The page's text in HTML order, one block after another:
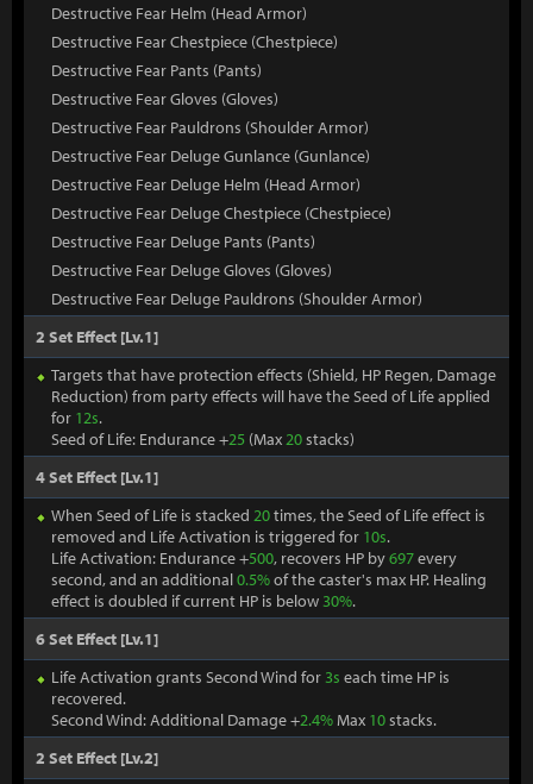
Destructive Fear Helm (Head Armor)
Destructive Fear Chestpiece (Chestpiece)
Destructive Fear Pants (Pants)
Destructive Fear Gloves (Gloves)
Destructive Fear Pauldrons (Shoulder Armor)
Destructive Fear Deluge Gunlance (Gunlance)
Destructive Fear Deluge Helm (Head Armor)
Destructive Fear Deluge Chestpiece (Chestpiece)
Destructive Fear Deluge Pants (Pants)
Destructive Fear Deluge Gloves (Gloves)
Destructive Fear Deluge Pauldrons (Shoulder Armor)
2 Set Effect [Lv.1]
Targets that have protection effects (Shield, HP Regen, Damage
Reduction) from party effects will have the Seed of Life applied
for 12s.
Seed of Life: Endurance +25 (Max20stacks)
4 Set Effect [Lv.1]
When Seed of Life is stacked 20times, the Seed of Life effect is
removed and Life Activation is triggered for 10s.
Life Activation: Endurance +500, recovers HP by697every
second, and an additional0.5%of the caster's max HP. Healing
effect is doubled if current HP is below30%.
6 Set Effect [Lv.1]
Life Activation grants Second Wind for3s each time HP is
recovered.
Second Wind: Additional Damage +2.4%Max 10stacks.
2 Set Effect [Lv.2]